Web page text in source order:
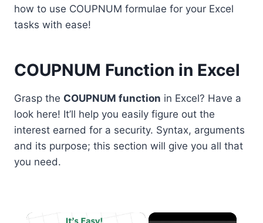
how to use COUPNUM formulae for your Excel
tasks with ease!
COUPNUM Function in Excel
Grasp the COUPNUM function in Excel? Have a
look here! It’ll help you easily figure out the
interest earned for a security. Syntax, arguments
and its purpose; this section will give you all that
you need.
×